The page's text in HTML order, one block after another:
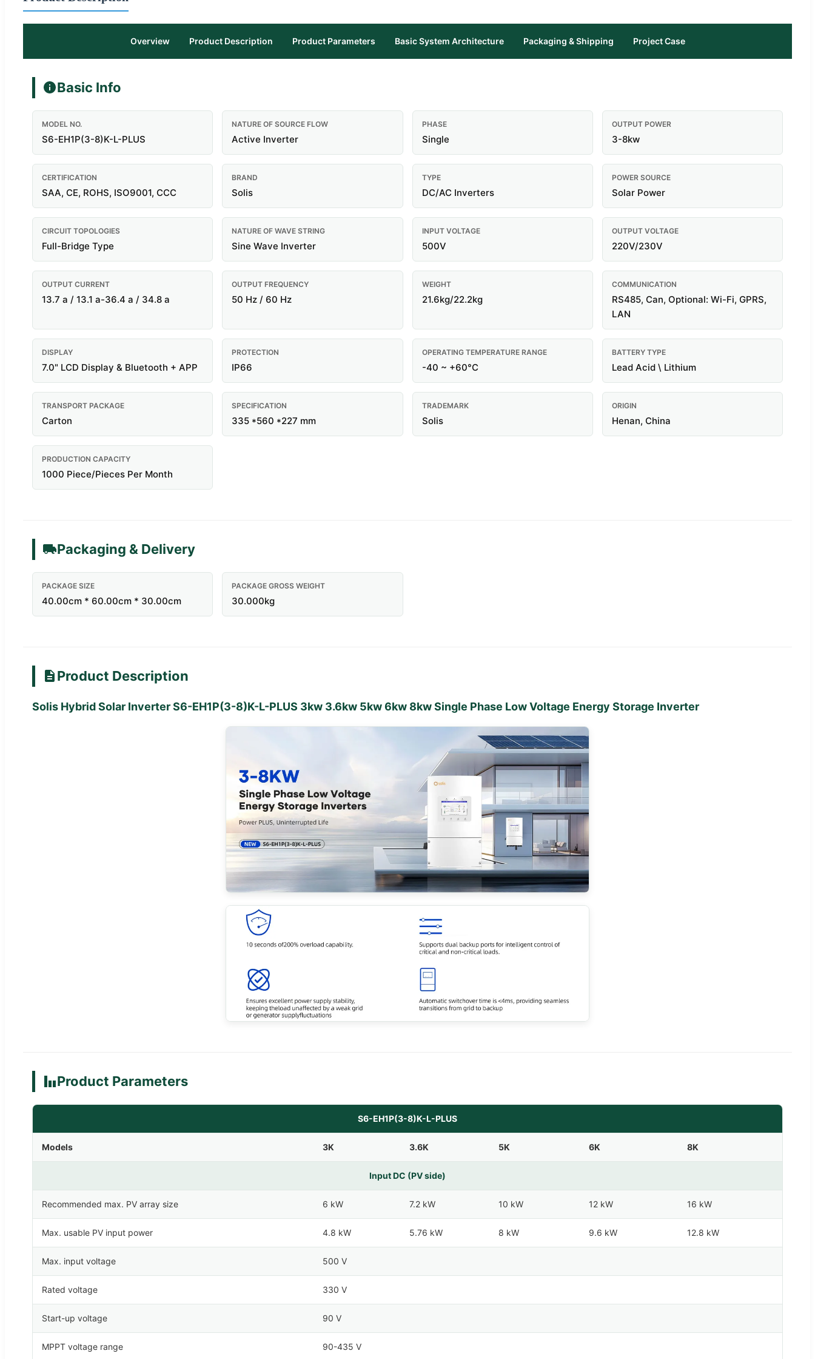
Overview Product Description Product Parameters Basic System Architecture Packaging & Shipping Project Case
Basic Info
MODEL NO.
S6-EH1P(3-8)K-L-PLUS
NATURE OF SOURCE FLOW
Active Inverter
PHASE
Single
OUTPUT POWER
3-8kw
CERTIFICATION
SAA, CE, ROHS, ISO9001, CCC
BRAND
Solis
TYPE
DC/AC Inverters
POWER SOURCE
Solar Power
CIRCUIT TOPOLOGIES
Full-Bridge Type
NATURE OF WAVE STRING
Sine Wave Inverter
INPUT VOLTAGE
500V
OUTPUT VOLTAGE
220V/230V
OUTPUT CURRENT
13.7 a / 13.1 a-36.4 a / 34.8 a
OUTPUT FREQUENCY
50 Hz / 60 Hz
WEIGHT
21.6kg/22.2kg
COMMUNICATION
RS485, Can, Optional: Wi-Fi, GPRS,
LAN
DISPLAY
7.0" LCD Display & Bluetooth + APP
PROTECTION
IP66
OPERATING TEMPERATURE RANGE
-40 ~ +60°C
BATTERY TYPE
Lead Acid \ Lithium
TRANSPORT PACKAGE
Carton
SPECIFICATION
335 *560 *227 mm
TRADEMARK
Solis
ORIGIN
Henan, China
PRODUCTION CAPACITY
1000 Piece/Pieces Per Month
Packaging & Delivery
PACKAGE SIZE
40.00cm * 60.00cm * 30.00cm
PACKAGE GROSS WEIGHT
30.000kg
Product Description
Solis Hybrid Solar Inverter S6-EH1P(3-8)K-L-PLUS 3kw 3.6kw 5kw 6kw 8kw Single Phase Low Voltage Energy Storage Inverter
Product Parameters
S6-EH1P(3-8)K-L-PLUS
Models 3K 3.6K 5K 6K 8K
Input DC (PV side)
Recommended max. PV array size 6 kW 7.2 kW 10 kW 12 kW 16 kW
Max. usable PV input power 4.8 kW 5.76 kW 8 kW 9.6 kW 12.8 kW
Max. input voltage 500 V
Rated voltage 330 V
Start-up voltage 90 V
MPPT voltage range 90-435 V